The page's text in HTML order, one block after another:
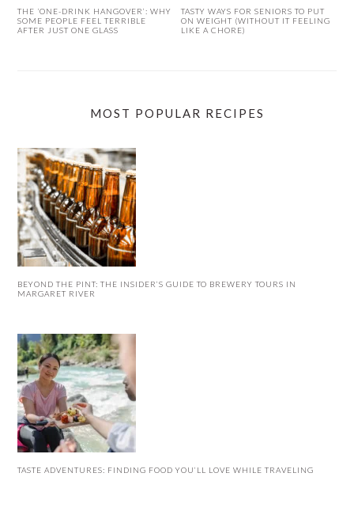
THE ‘ONE-DRINK HANGOVER’: WHY
SOME PEOPLE FEEL TERRIBLE
AFTER JUST ONE GLASS
TASTY WAYS FOR SENIORS TO PUT
ON WEIGHT (WITHOUT IT FEELING
LIKE A CHORE)
MOST POPULAR RECIPES
BEYOND THE PINT: THE INSIDER’S GUIDE TO BREWERY TOURS IN
MARGARET RIVER
TASTE ADVENTURES: FINDING FOOD YOU’LL LOVE WHILE TRAVELING